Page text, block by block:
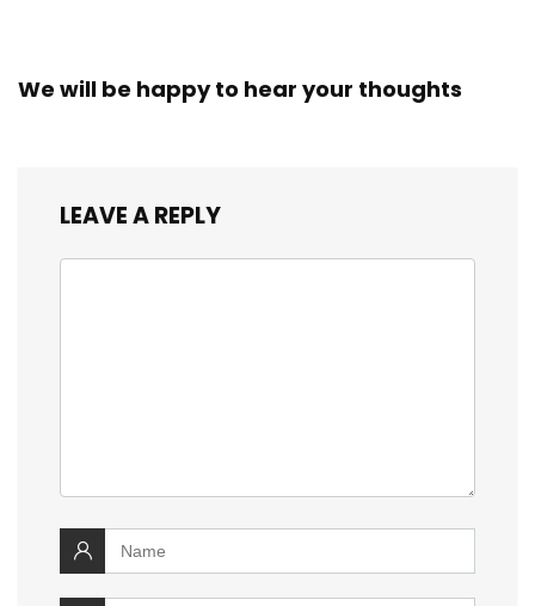
We will be happy to hear your thoughts
LEAVE A REPLY